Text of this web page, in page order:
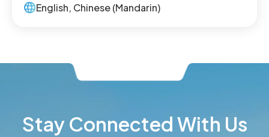
English, Chinese (Mandarin)
Stay Connected With Us